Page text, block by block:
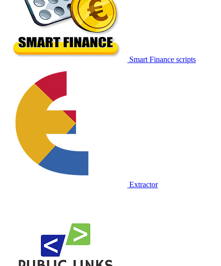
Smart Finance scripts
Extractor